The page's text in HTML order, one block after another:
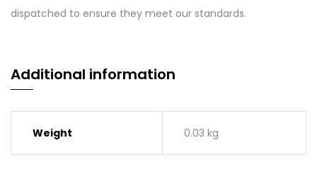
dispatched to ensure they meet our standards.
Additional information
Weight 0.03 kg